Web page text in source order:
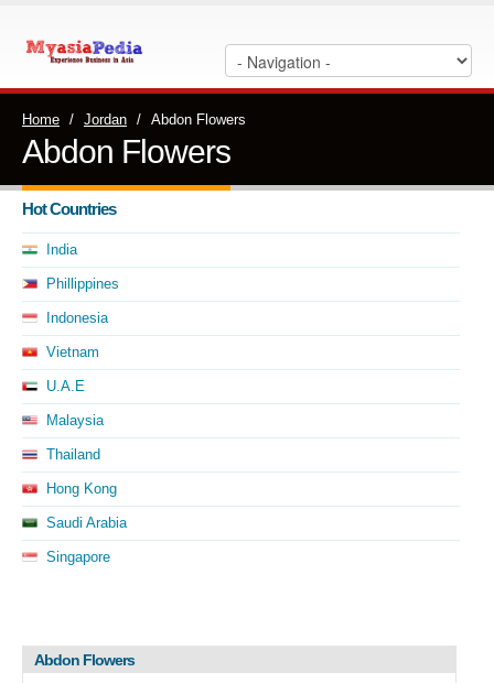
Home / Jordan / Abdon Flowers
Abdon Flowers
Hot Countries
India
Phillippines
Indonesia
Vietnam
U.A.E
Malaysia
Thailand
Hong Kong
Saudi Arabia
Singapore
Abdon Flowers